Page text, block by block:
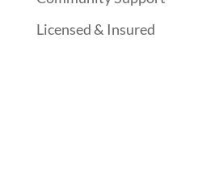
Licensed & Insured